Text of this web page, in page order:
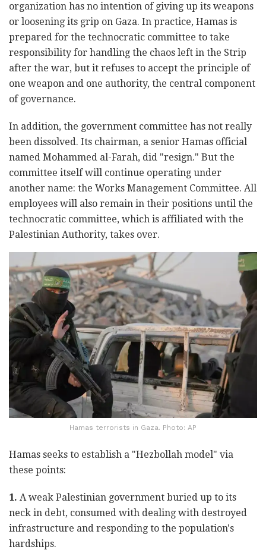
organization has no intention of giving up its weapons
or loosening its grip on Gaza. In practice, Hamas is
prepared for the technocratic committee to take
responsibility for handling the chaos left in the Strip
after the war, but it refuses to accept the principle of
one weapon and one authority, the central component
of governance.
In addition, the government committee has not really
been dissolved. Its chairman, a senior Hamas official
named Mohammed al-Farah, did "resign." But the
committee itself will continue operating under
another name: the Works Management Committee. All
employees will also remain in their positions until the
technocratic committee, which is affiliated with the
Palestinian Authority, takes over.
Hamas terrorists in Gaza. Photo: AP
Hamas seeks to establish a "Hezbollah model" via
these points:
1. A weak Palestinian government buried up to its
neck in debt, consumed with dealing with destroyed
infrastructure and responding to the population's
hardships.